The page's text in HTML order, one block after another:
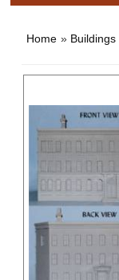
Home » Buildings